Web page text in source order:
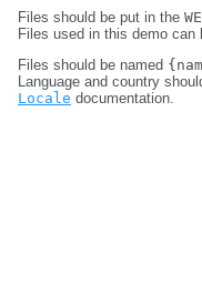
Files should be put in the
Files used in this demo can
Files should be named
Language and country
Locale documentation.